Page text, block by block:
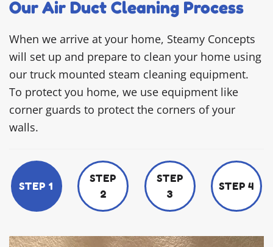
Our Air Duct Cleaning Process
When we arrive at your home, Steamy Concepts
will set up and prepare to clean your home using
our truck mounted steam cleaning equipment.
To protect you home, we use equipment like
corner guards to protect the corners of your
walls.
STEP 1
STEP
2
STEP
3
STEP 4